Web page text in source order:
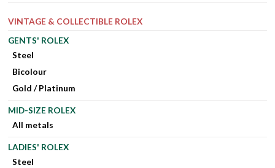
VINTAGE & COLLECTIBLE ROLEX
GENTS' ROLEX
Steel
Bicolour
Gold / Platinum
MID-SIZE ROLEX
All metals
LADIES' ROLEX
Steel